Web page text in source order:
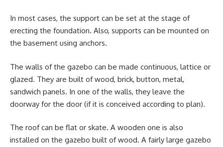
In most cases, the support can be set at the stage of
erecting the foundation. Also, supports can be mounted on
the basement using anchors.
The walls of the gazebo can be made continuous, lattice or
glazed. They are built of wood, brick, button, metal,
sandwich panels. In one of the walls, they leave the
doorway for the door (if it is conceived according to plan).
The roof can be flat or skate. A wooden one is also
installed on the gazebo built of wood. A fairly large gazebo